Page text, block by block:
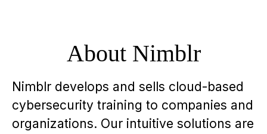
About Nimblr
Nimblr develops and sells cloud-based
cybersecurity training to companies and
organizations. Our intuitive solutions are